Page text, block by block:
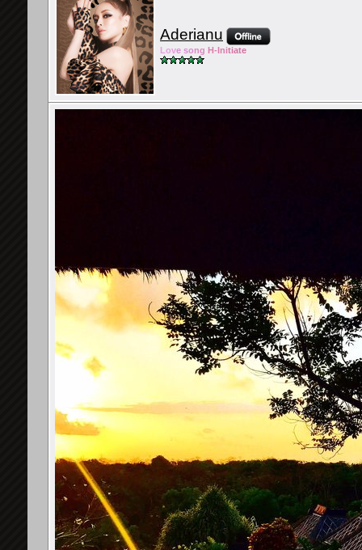
Aderianu
Love song H-Initiate